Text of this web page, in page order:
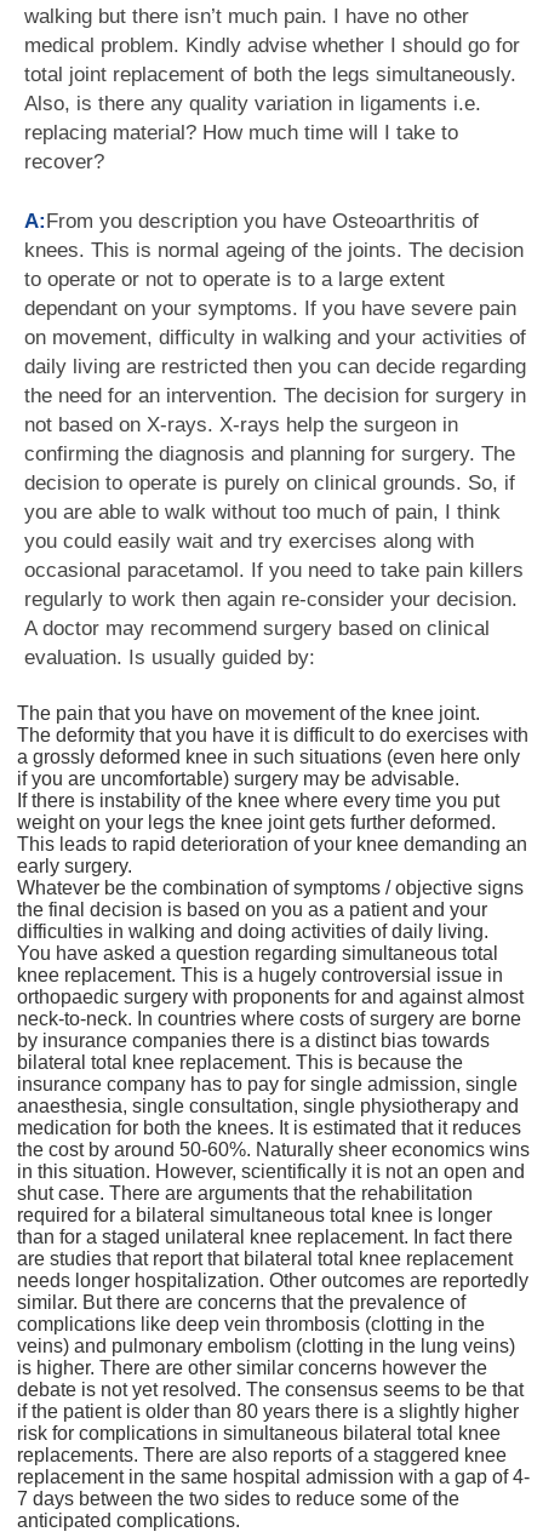
walking but there isn’t much pain. I have no other
medical problem. Kindly advise whether I should go for
total joint replacement of both the legs simultaneously.
Also, is there any quality variation in ligaments i.e.
replacing material? How much time will I take to
recover?
A:From you description you have Osteoarthritis of
knees. This is normal ageing of the joints. The decision
to operate or not to operate is to a large extent
dependant on your symptoms. If you have severe pain
on movement, difficulty in walking and your activities of
daily living are restricted then you can decide regarding
the need for an intervention. The decision for surgery in
not based on X-rays. X-rays help the surgeon in
confirming the diagnosis and planning for surgery. The
decision to operate is purely on clinical grounds. So, if
you are able to walk without too much of pain, I think
you could easily wait and try exercises along with
occasional paracetamol. If you need to take pain killers
regularly to work then again re-consider your decision.
A doctor may recommend surgery based on clinical
evaluation. Is usually guided by:
The pain that you have on movement of the knee joint.
The deformity that you have it is difficult to do exercises with
a grossly deformed knee in such situations (even here only
if you are uncomfortable) surgery may be advisable.
If there is instability of the knee where every time you put
weight on your legs the knee joint gets further deformed.
This leads to rapid deterioration of your knee demanding an
early surgery.
Whatever be the combination of symptoms / objective signs
the final decision is based on you as a patient and your
difficulties in walking and doing activities of daily living.
You have asked a question regarding simultaneous total
knee replacement. This is a hugely controversial issue in
orthopaedic surgery with proponents for and against almost
neck-to-neck. In countries where costs of surgery are borne
by insurance companies there is a distinct bias towards
bilateral total knee replacement. This is because the
insurance company has to pay for single admission, single
anaesthesia, single consultation, single physiotherapy and
medication for both the knees. It is estimated that it reduces
the cost by around 50-60%. Naturally sheer economics wins
in this situation. However, scientifically it is not an open and
shut case. There are arguments that the rehabilitation
required for a bilateral simultaneous total knee is longer
than for a staged unilateral knee replacement. In fact there
are studies that report that bilateral total knee replacement
needs longer hospitalization. Other outcomes are reportedly
similar. But there are concerns that the prevalence of
complications like deep vein thrombosis (clotting in the
veins) and pulmonary embolism (clotting in the lung veins)
is higher. There are other similar concerns however the
debate is not yet resolved. The consensus seems to be that
if the patient is older than 80 years there is a slightly higher
risk for complications in simultaneous bilateral total knee
replacements. There are also reports of a staggered knee
replacement in the same hospital admission with a gap of 4-
7 days between the two sides to reduce some of the
anticipated complications.